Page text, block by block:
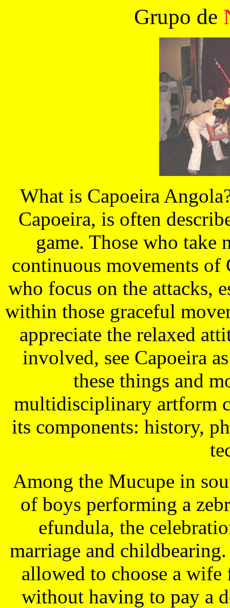
Grupo de
What is Capoeira
Capoeira, is often
game. Those who
continuous movements of
who focus on the attacks,
within those graceful
appreciate the relaxed
involved, see Capoeira
these things and
multidisciplinary artform
its components: history,
Among the Mucupe in
of boys performing a
efundula, the
marriage and
allowed to choose a
without having to pay a